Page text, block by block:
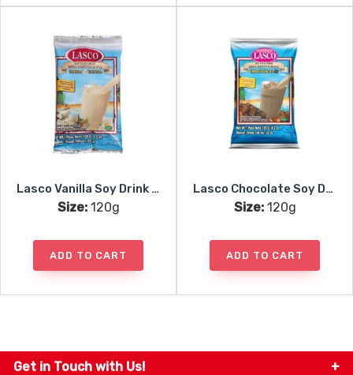
Lasco Vanilla Soy Drink Mix
Size:120g
ADD TO CART
Lasco Chocolate Soy Drink Mix
Size:120g
ADD TO CART
Get in Touch with Us!